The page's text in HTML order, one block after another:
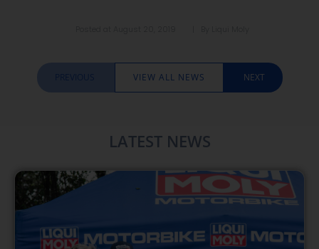
VIEW ALL NEWS NEXT
LATEST NEWS​